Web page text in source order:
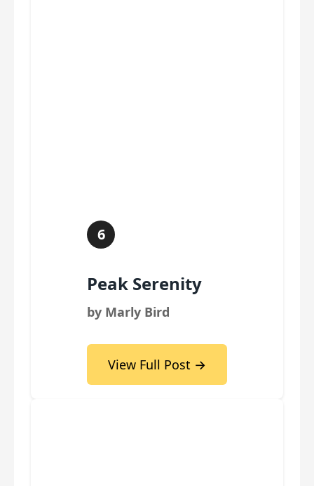
6
Peak Serenity
by Marly Bird
View Full Post →